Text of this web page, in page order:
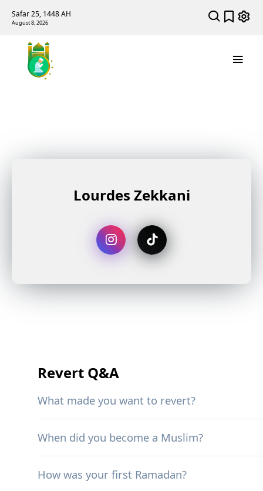
Safar 25, 1448 AH
August 8, 2026
Lourdes Zekkani
Revert Q&A
What made you want to revert?
When did you become a Muslim?
How was your first Ramadan?